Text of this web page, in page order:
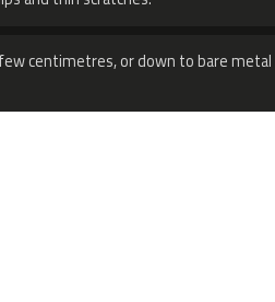
centimetres, or down to bare